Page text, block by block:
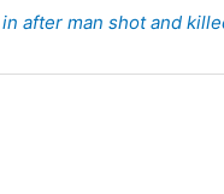
after man shot and